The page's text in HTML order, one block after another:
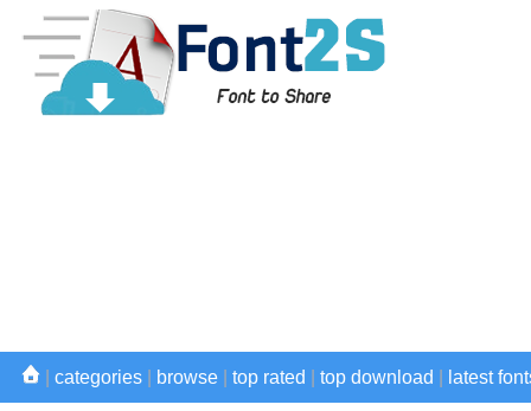
categories browse top rated top download latest